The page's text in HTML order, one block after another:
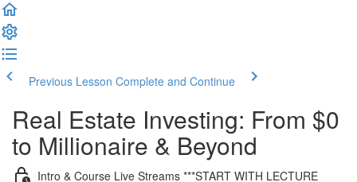
Previous Lesson Complete and Continue
Real Estate Investing: From $0
to Millionaire & Beyond
Intro & Course Live Streams ***START WITH LECTURE